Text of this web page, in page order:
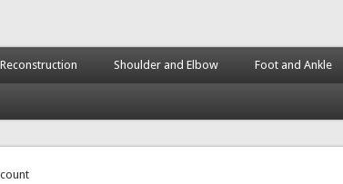
Shoulder and Elbow Foot and Ankle